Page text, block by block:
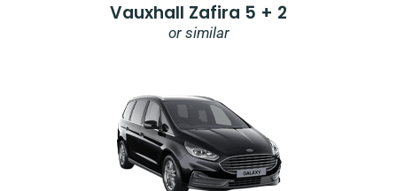
Vauxhall Zafira 5 + 2
or similar